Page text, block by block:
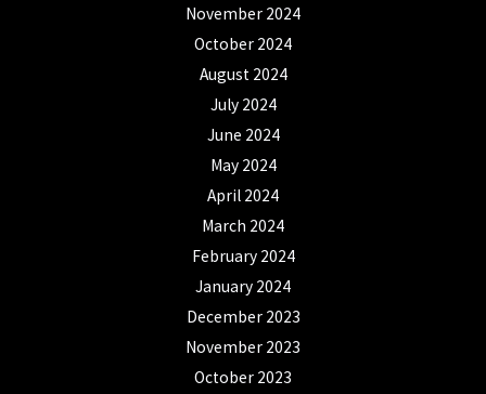
November 2024
October 2024
August 2024
July 2024
June 2024
May 2024
April 2024
March 2024
February 2024
January 2024
December 2023
November 2023
October 2023